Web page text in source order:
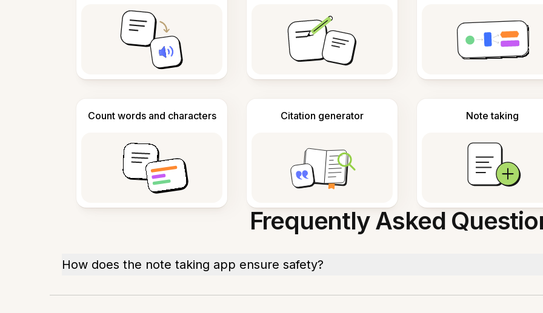
Count words and characters Citation generator Note taking
Frequently Asked
How does the note taking app ensure safety?